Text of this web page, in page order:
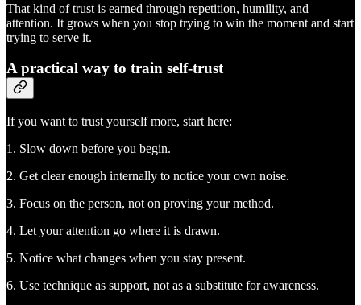
That kind of trust is earned through repetition, humility, and
attention. It grows when you stop trying to win the moment and start
trying to serve it.
A practical way to train self-trust
If you want to trust yourself more, start here:
1. Slow down before you begin.
2. Get clear enough internally to notice your own noise.
3. Focus on the person, not on proving your method.
4. Let your attention go where it is drawn.
5. Notice what changes when you stay present.
6. Use technique as support, not as a substitute for awareness.